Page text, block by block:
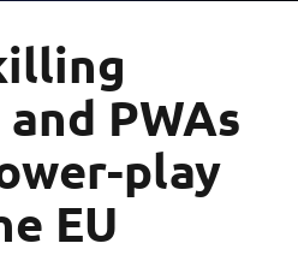
PWAs
play
EU